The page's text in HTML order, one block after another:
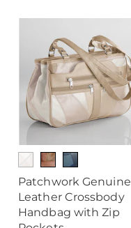
Patchwork Genuine
Leather Crossbody
Handbag with Zip